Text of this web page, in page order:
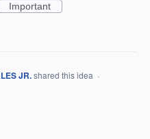
Important
JR.shared this idea ·